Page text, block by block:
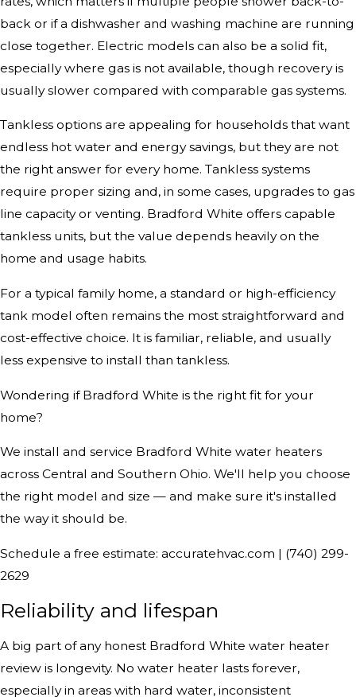
back or if a dishwasher and washing machine are running
close together. Electric models can also be a solid fit,
especially where gas is not available, though recovery is
usually slower compared with comparable gas systems.
Tankless options are appealing for households that want
endless hot water and energy savings, but they are not
the right answer for every home. Tankless systems
require proper sizing and, in some cases, upgrades to gas
line capacity or venting. Bradford White offers capable
tankless units, but the value depends heavily on the
home and usage habits.
For a typical family home, a standard or high-efficiency
tank model often remains the most straightforward and
cost-effective choice. It is familiar, reliable, and usually
less expensive to install than tankless.
Wondering if Bradford White is the right fit for your
home?
We install and service Bradford White water heaters
across Central and Southern Ohio. We'll help you choose
the right model and size — and make sure it's installed
the way it should be.
Schedule a free estimate: accuratehvac.com | (740) 299-
2629
Reliability and lifespan
A big part of any honest Bradford White water heater
review is longevity. No water heater lasts forever,
especially in areas with hard water, inconsistent